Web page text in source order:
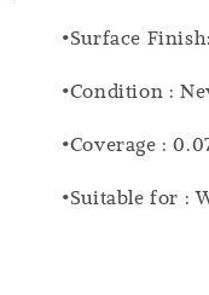
•Surface
•Condition :
•Coverage :
•Suitable for :